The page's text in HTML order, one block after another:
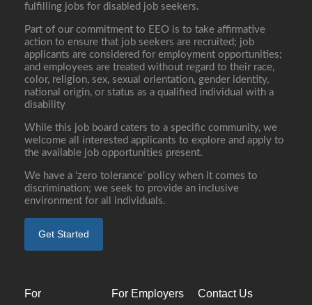
fulfilling jobs for disabled job seekers.
Part of our commitment to EEO is to take affirmative
action to ensure that job seekers are recruited; job
applicants are considered for employment opportunities;
and employees are treated without regard to their race,
color, religion, sex, sexual orientation, gender identity,
national origin, or status as a qualified individual with a
disability
While this job board caters to a specific community, we
welcome all interested applicants to explore and apply to
the available job opportunities present.
We have a ‘zero tolerance’ policy when it comes to
discrimination; we seek to provide an inclusive
environment for all individuals.
Get Started
For For Employers Contact Us